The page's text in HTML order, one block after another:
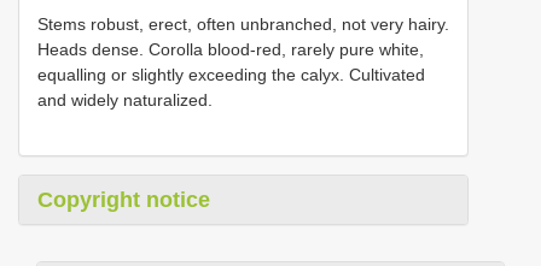
Stems robust, erect, often unbranched, not very hairy.
Heads dense. Corolla blood-red, rarely pure white,
equalling or slightly exceeding the calyx. Cultivated
and widely naturalized.
Copyright notice